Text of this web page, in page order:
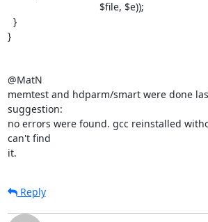
}
@MatN
memtest and hdparm/smart were done
suggestion:
no errors were found. gcc reinstalled
can't find
it.
Reply